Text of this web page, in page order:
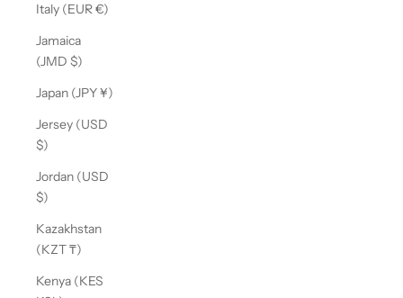
Italy (EUR €)
Jamaica
(JMD $)
Japan (JPY ¥)
Jersey (USD
$)
Jordan (USD
$)
Kazakhstan
(KZT ₸)
Kenya (KES